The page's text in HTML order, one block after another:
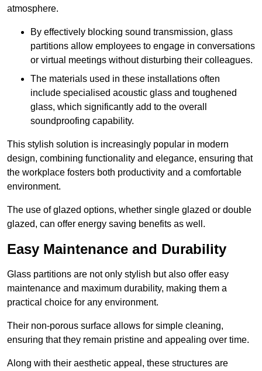
atmosphere.
By effectively blocking sound transmission, glass
partitions allow employees to engage in conversations
or virtual meetings without disturbing their colleagues.
The materials used in these installations often
include specialised acoustic glass and toughened
glass, which significantly add to the overall
soundproofing capability.
This stylish solution is increasingly popular in modern
design, combining functionality and elegance, ensuring that
the workplace fosters both productivity and a comfortable
environment.
The use of glazed options, whether single glazed or double
glazed, can offer energy saving benefits as well.
Easy Maintenance and Durability
Glass partitions are not only stylish but also offer easy
maintenance and maximum durability, making them a
practical choice for any environment.
Their non-porous surface allows for simple cleaning,
ensuring that they remain pristine and appealing over time.
Along with their aesthetic appeal, these structures are